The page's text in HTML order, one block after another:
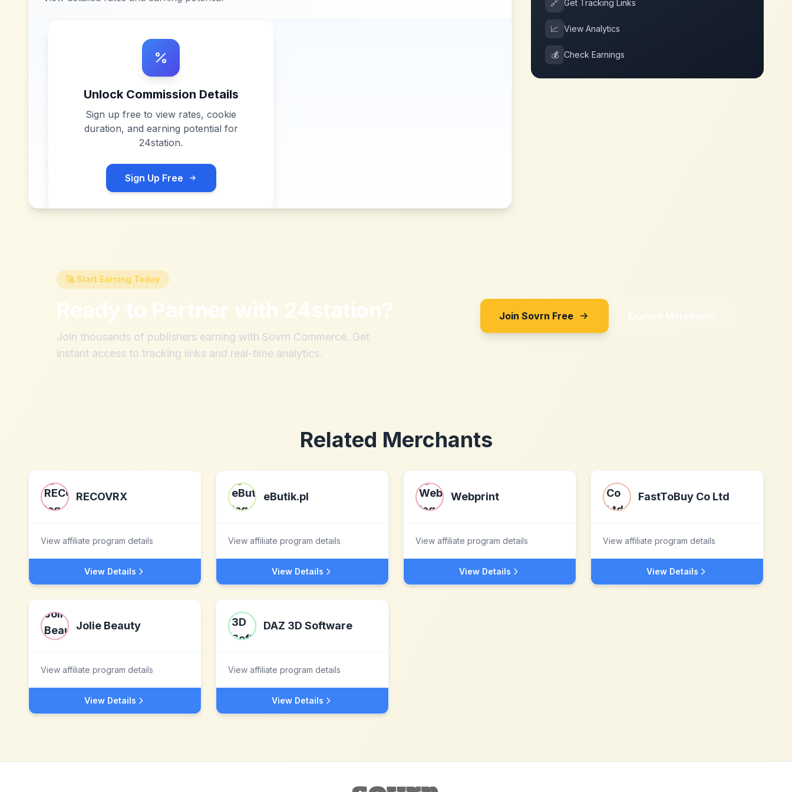
Unlock Commission Details
Sign up free to view rates, cookie
duration, and earning potential for
24station.
Sign Up Free
🔗 Get Tracking Links
📈 View Analytics
💰 Check Earnings
🚀 Start Earning Today
Ready to Partner with 24station?
Join thousands of publishers earning with Sovrn Commerce. Get
instant access to tracking links and real-time analytics.
Join Sovrn Free Explore Merchants
Related Merchants
RECOVRX
View affiliate program details
View Details
eButik.pl
View affiliate program details
View Details
Webprint
View affiliate program details
View Details
FastToBuy Co Ltd
View affiliate program details
View Details
Jolie Beauty
View affiliate program details
View Details
DAZ 3D Software
View affiliate program details
View Details